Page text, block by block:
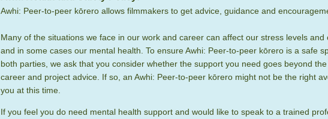
Awhi: Peer-to-peer kōrero allows filmmakers to get advice, guidance and
Many of the situations we face in our work and career can affect our stress levels and
and in some cases our mental health. To ensure Awhi: Peer-to-peer kōrero is a safe
both parties, we ask that you consider whether the support you need goes beyond
career and project advice. If so, an Awhi: Peer-to-peer kōrero might not be the right
you at this time.
If you feel you do need mental health support and would like to speak to a trained